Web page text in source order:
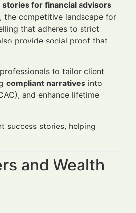
for financial advisors
the competitive landscape for
that adheres to strict
provide social proof that
to tailor client
compliant narratives into
and enhance lifetime
success stories, helping
and Wealth